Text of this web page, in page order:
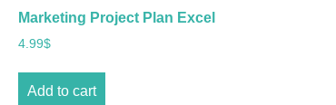
Marketing Project Plan Excel
4.99$
Add to cart